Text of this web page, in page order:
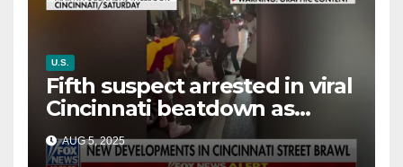
U.S.
Fifth suspect arrested in viral
Cincinnati beatdown as
victim details her ‘ongoing
battle’
AUG 5, 2025